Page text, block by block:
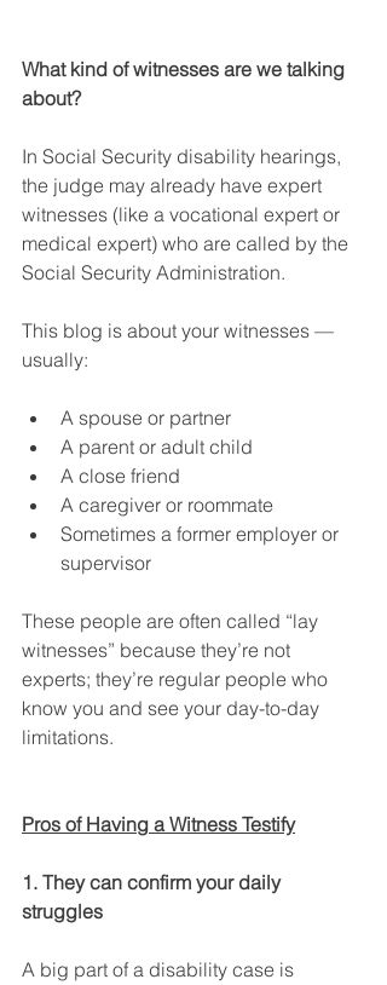
What kind of witnesses are we talking
about?
In Social Security disability hearings,
the judge may already have expert
witnesses (like a vocational expert or
medical expert) who are called by the
Social Security Administration.
This blog is about your witnesses —
usually:
A spouse or partner
A parent or adult child
A close friend
A caregiver or roommate
Sometimes a former employer or
supervisor
These people are often called “lay
witnesses” because they’re not
experts; they’re regular people who
know you and see your day-to-day
limitations.
Pros of Having a Witness Testify
1. They can confirm your daily
struggles
A big part of a disability case is